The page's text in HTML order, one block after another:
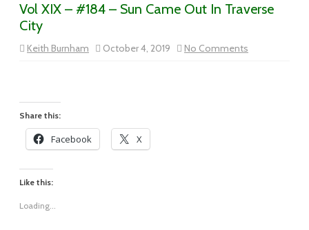
Vol XIX – #184 – Sun Came Out In Traverse
City
Keith Burnham October 4, 2019 No Comments
Vol
Share this:
Facebook X
Like this:
Loading...